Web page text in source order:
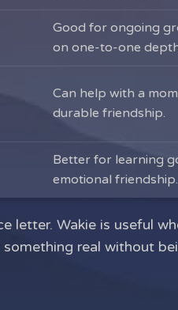
Good for ongoing
on one-to-one
Can help with a
durable friendship.
Better for learning
emotional friendship.
letter. Wakie is useful
real without